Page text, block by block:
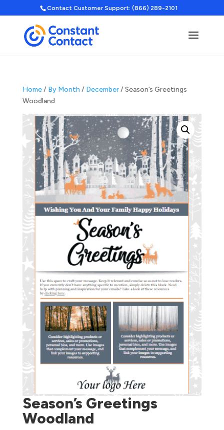
Contact Customer Support: (866) 289-2101
Home/ By Month / December/ Season’s Greetings
Woodland
Season’s Greetings
Woodland